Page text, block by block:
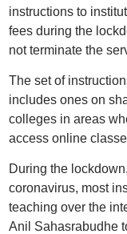
instructions to
fees during the
not terminate the
The set of
includes ones on
colleges in areas
access online
During the
coronavirus, most
teaching over the
Anil Sahasrabudhe